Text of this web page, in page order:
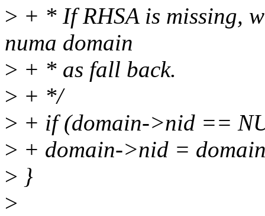
> + * If RHSA is missing,
numa domain
> + * as fall back.
> + */
> + if (domain->nid ==
> + domain->nid =
> }
>